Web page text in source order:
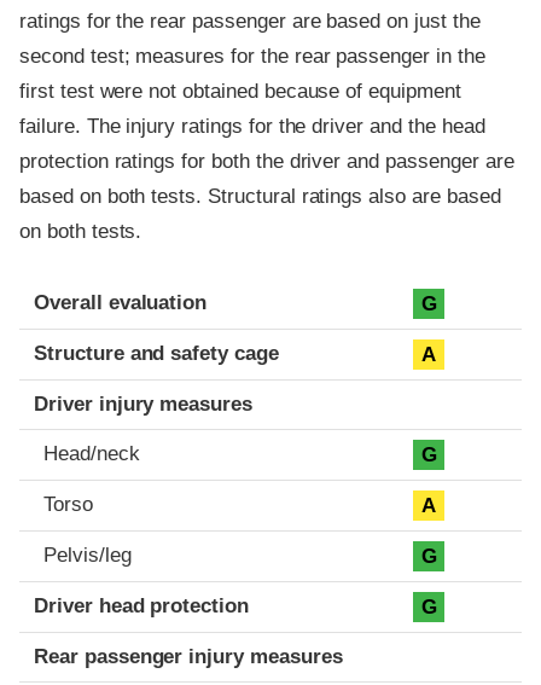
ratings for the rear passenger are based on just the
second test; measures for the rear passenger in the
first test were not obtained because of equipment
failure. The injury ratings for the driver and the head
protection ratings for both the driver and passenger are
based on both tests. Structural ratings also are based
on both tests.
Evaluation criteria
Rating
Overall evaluation G
Structure and safety cage A
Driver injury measures
Head/neck G
Torso A
Pelvis/leg G
Driver head protection G
Rear passenger injury measures